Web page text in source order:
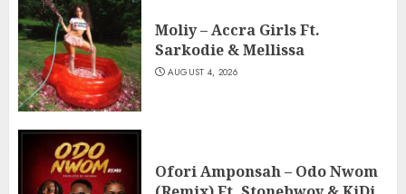
Moliy – Accra Girls Ft.
Sarkodie & Mellissa
AUGUST 4, 2026
Ofori Amponsah – Odo Nwom